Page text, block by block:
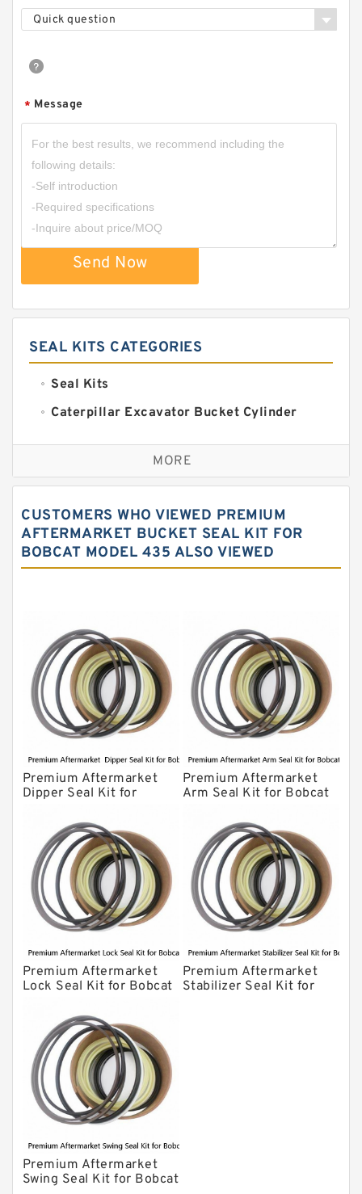
Quick question
* Message
Send Now
SEAL KITS CATEGORIES
Seal Kits
Caterpillar Excavator Bucket Cylinder
Caterpillar Track Adjuster Seal Kits
JCB Backhoe Loaders Seal Kits
Komatsu Excavator Seal Kits
Komatsu Seal Kit
MORE
CUSTOMERS WHO VIEWED PREMIUM
AFTERMARKET BUCKET SEAL KIT FOR
BOBCAT MODEL 435 ALSO VIEWED
Premium Aftermarket
Dipper Seal Kit for
Premium Aftermarket
Arm Seal Kit for Bobcat
Premium Aftermarket
Lock Seal Kit for Bobcat
907, 909, 910, 911, 914
Premium Aftermarket
Stabilizer Seal Kit for
Premium Aftermarket
Swing Seal Kit for Bobcat